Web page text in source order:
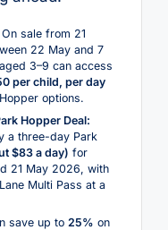
On sale from 21
22 May and 7
3–9 can access
per child, per day
options.
Hopper Deal:
a three-day Park
$83 a day) for
21 May 2026, with
Multi Pass at a
save up to 25% on